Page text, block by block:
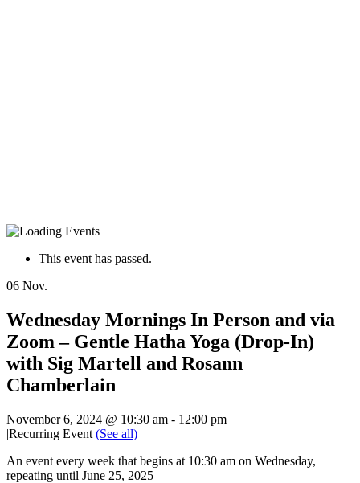
This event has passed.
06 Nov.
Wednesday Mornings In Person and via
Zoom – Gentle Hatha Yoga (Drop-In)
with Sig Martell and Rosann
Chamberlain
November 6, 2024 @ 10:30 am - 12:00 pm
|Recurring Event (See all)
An event every week that begins at 10:30 am on Wednesday,
repeating until June 25, 2025